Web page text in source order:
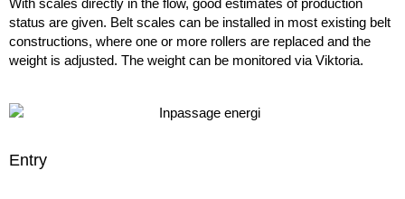
status are given. Belt scales can be installed in most existing belt
constructions, where one or more rollers are replaced and the
weight is adjusted. The weight can be monitored via Viktoria.
Entry